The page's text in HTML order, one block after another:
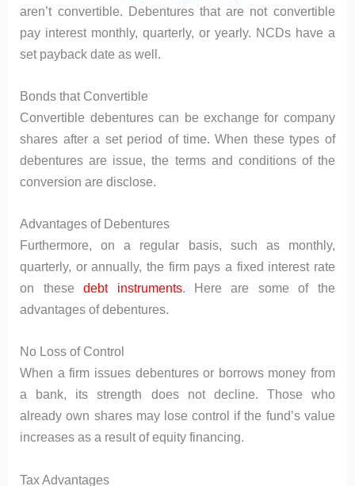
aren’t convertible. Debentures that are not convertible
pay interest monthly, quarterly, or yearly. NCDs have a
set payback date as well.
Bonds that Convertible
Convertible debentures can be exchange for company
shares after a set period of time. When these types of
debentures are issue, the terms and conditions of the
conversion are disclose.
Advantages of Debentures
Furthermore, on a regular basis, such as monthly,
quarterly, or annually, the firm pays a fixed interest rate
on thesedebt instruments. Here are some of the
advantages of debentures.
No Loss of Control
When a firm issues debentures or borrows money from
a bank, its strength does not decline. Those who
already own shares may lose control if the fund’s value
increases as a result of equity financing.
Tax Advantages